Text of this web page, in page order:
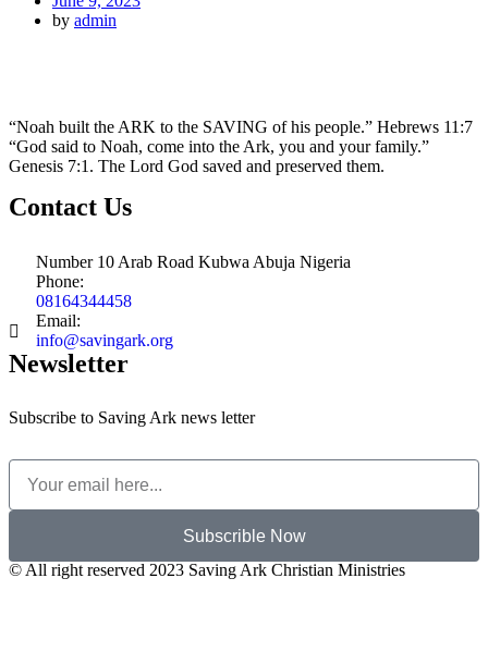
by admin
“Noah built the ARK to the SAVING of his people.” Hebrews 11:7
“God said to Noah, come into the Ark, you and your family.”
Genesis 7:1. The Lord God saved and preserved them.
Contact Us
Number 10 Arab Road Kubwa Abuja Nigeria
Phone:
08164344458
Email:
info@savingark.org
Newsletter
Subscribe to Saving Ark news letter
Subscrible Now
© All right reserved 2023 Saving Ark Christian Ministries